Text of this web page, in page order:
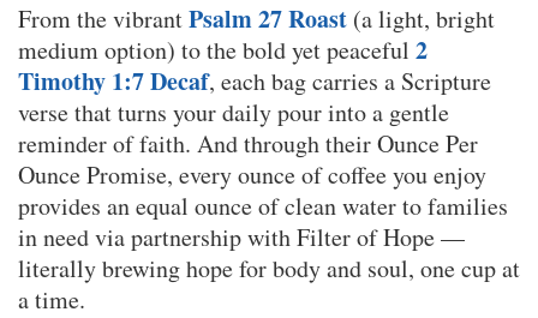
From the vibrantPsalm 27 Roast (a light, bright
medium option) to the bold yet peaceful 2
Timothy 1:7 Decaf, each bag carries a Scripture
verse that turns your daily pour into a gentle
reminder of faith. And through their Ounce Per
Ounce Promise, every ounce of coffee you enjoy
provides an equal ounce of clean water to families
in need via partnership with Filter of Hope —
literally brewing hope for body and soul, one cup at
a time.